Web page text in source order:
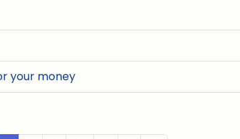
your money